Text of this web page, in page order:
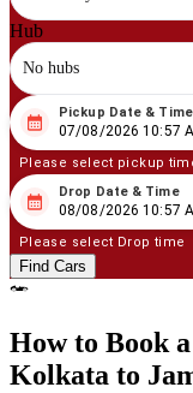
Hub
No hubs
08 07/2026 10:57
Pickup Date & Time
07/08/2026 10:57
Please select pickup
08 08/2026 10:57
Drop Date & Time
08/08/2026 10:57
Please select Drop time
Find Cars
How to Book
Kolkata to